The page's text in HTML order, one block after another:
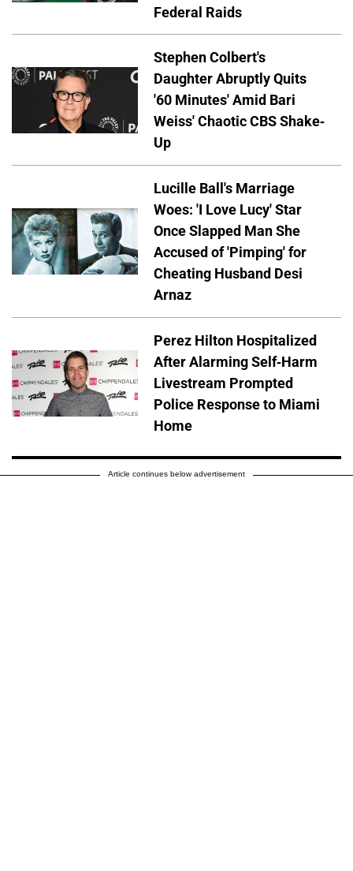
Federal Raids
Stephen Colbert's
Daughter Abruptly Quits
'60 Minutes' Amid Bari
Weiss' Chaotic CBS Shake-
Up
Lucille Ball's Marriage
Woes: 'I Love Lucy' Star
Once Slapped Man She
Accused of 'Pimping' for
Cheating Husband Desi
Arnaz
Perez Hilton Hospitalized
After Alarming Self-Harm
Livestream Prompted
Police Response to Miami
Home
Article continues below advertisement